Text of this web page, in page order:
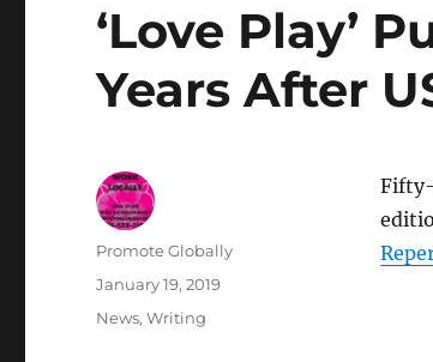
‘Love Play’
Years After
Author
Promote Globally
Posted
January 19, 2019
Categories
News,Writing